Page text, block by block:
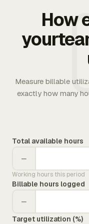
How
Measure billable
exactly how many
Total available hours
−
Working hours this period
Billable hours logged
−
Target utilization (%)